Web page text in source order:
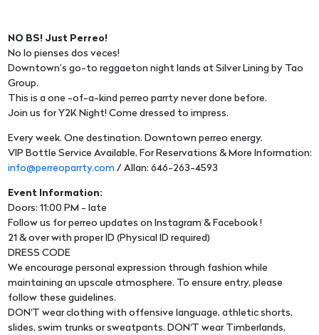
NO BS! Just Perreo!
No lo pienses dos veces!
Downtown’s go-to reggaeton night lands at Silver Lining by Tao
Group.
This is a one -of-a-kind perreo parrty never done before.
Join us for Y2K Night! Come dressed to impress.
Every week. One destination. Downtown perreo energy.
VIP Bottle Service Available, For Reservations & More Information:
info@perreoparrty.com / Allan: 646-263-4593
Event Information:
Doors: 11:00 PM - late
Follow us for perreo updates on Instagram & Facebook !
21 & over with proper ID (Physical ID required)
DRESS CODE
We encourage personal expression through fashion while
maintaining an upscale atmosphere. To ensure entry, please
follow these guidelines.
DON'T wear clothing with offensive language, athletic shorts,
slides, swim trunks or sweatpants. DON'T wear Timberlands,